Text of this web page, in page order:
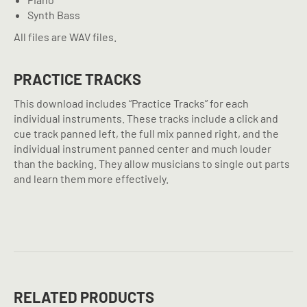
Synth Bass
All files are WAV files.
PRACTICE TRACKS
This download includes “Practice Tracks” for each
individual instruments. These tracks include a click and
cue track panned left, the full mix panned right, and the
individual instrument panned center and much louder
than the backing. They allow musicians to single out parts
and learn them more effectively.
RELATED PRODUCTS